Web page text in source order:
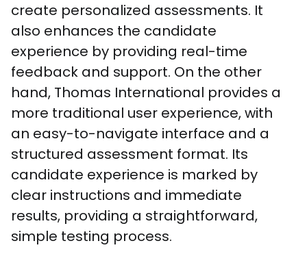
create personalized assessments. It
also enhances the candidate
experience by providing real-time
feedback and support. On the other
hand, Thomas International provides a
more traditional user experience, with
an easy-to-navigate interface and a
structured assessment format. Its
candidate experience is marked by
clear instructions and immediate
results, providing a straightforward,
simple testing process.